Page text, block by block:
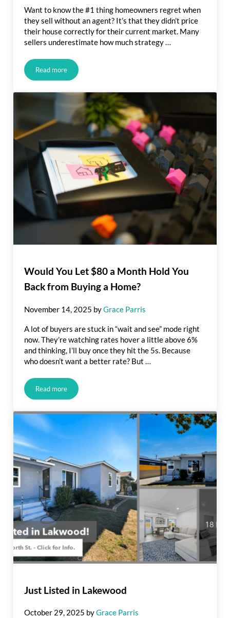
Want to know the #1 thing homeowners regret when
they sell without an agent? It’s that they didn’t price
their house correctly for their current market. Many
sellers underestimate how much strategy …
Read moreThe #1 Regret Sellers Have When They Don’t Use an Agent
Would You Let $80 a Month Hold You
Back from Buying a Home?
November 14, 2025 byGrace Parris
A lot of buyers are stuck in “wait and see” mode right
now. They’re watching rates hover a little above 6%
and thinking, I’ll buy once they hit the 5s. Because
who doesn’t want a better rate? But …
Read moreWould You Let $80 a Month Hold You Back from Buying a
Just Listed in Lakewood
October 29, 2025 byGrace Parris